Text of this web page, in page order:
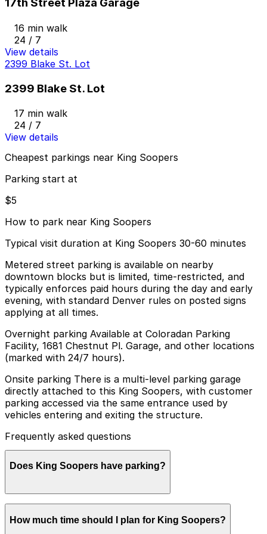
17th Street Plaza Garage
16 min walk
24 / 7
View details
2399 Blake St. Lot
2399 Blake St. Lot
17 min walk
24 / 7
View details
Cheapest parkings near King Soopers
Parking start at
$5
How to park near King Soopers
Typical visit duration at King Soopers 30-60 minutes
Metered street parking is available on nearby
downtown blocks but is limited, time-restricted, and
typically enforces paid hours during the day and early
evening, with standard Denver rules on posted signs
applying at all times.
Overnight parking Available at Coloradan Parking
Facility, 1681 Chestnut Pl. Garage, and other locations
(marked with 24/7 hours).
Onsite parking There is a multi-level parking garage
directly attached to this King Soopers, with customer
parking accessed via the same entrance used by
vehicles entering and exiting the structure.
Frequently asked questions
Does King Soopers have parking?
garage directly attached to the store, and booking
How much time should I plan for King Soopers?